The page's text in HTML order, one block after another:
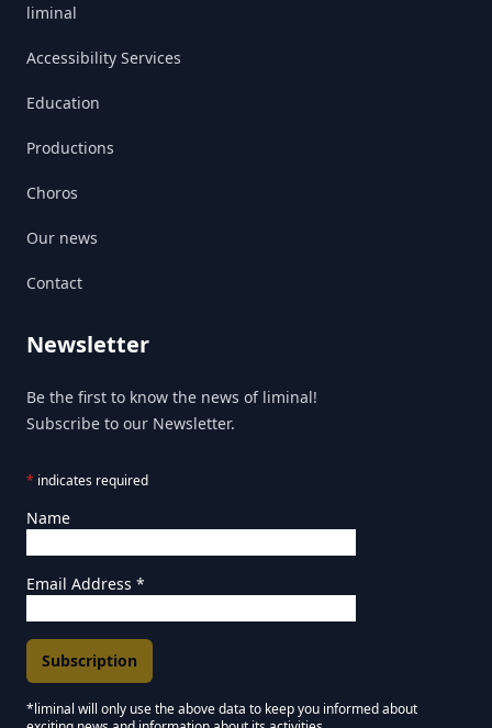
liminal
Accessibility Services
Education
Productions
Choros
Our news
Contact
Newsletter
Be the first to know the news of liminal!
Subscribe to our Newsletter.
* indicates required
Name
Email Address *
*liminal will only use the above data to keep you informed about